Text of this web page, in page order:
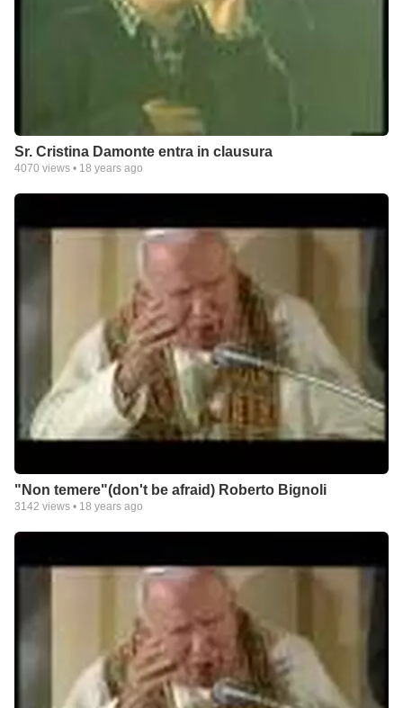
Sr. Cristina Damonte entra in clausura
4070 views • 18 years ago
"Non temere"(don't be afraid) Roberto Bignoli
3142 views • 18 years ago